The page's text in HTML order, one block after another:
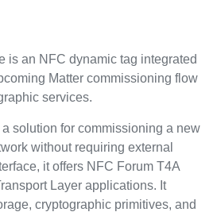
is an NFC dynamic tag integrated
Matter commissioning flow
services.
solution for commissioning a new
without requiring external
it offers NFC Forum T4A
Layer applications. It
cryptographic primitives, and